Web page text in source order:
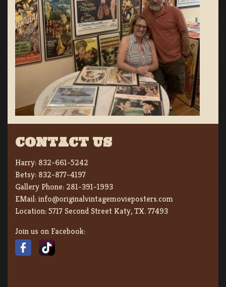
CONTACT US
Harry: 832-661-5242
Betsy: 832-877-4197
Gallery Phone: 281-391-1993
EMail:info@originalvintagemovieposters.com
Location:5717 Second Street Katy, TX. 77493
Join us on Facebook: